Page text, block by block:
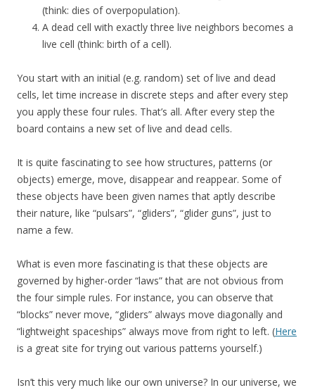
(think: dies of overpopulation).
A dead cell with exactly three live neighbors becomes a
live cell (think: birth of a cell).
You start with an initial (e.g. random) set of live and dead
cells, let time increase in discrete steps and after every step
you apply these four rules. That’s all. After every step the
board contains a new set of live and dead cells.
It is quite fascinating to see how structures, patterns (or
objects) emerge, move, disappear and reappear. Some of
these objects have been given names that aptly describe
their nature, like “pulsars”, “gliders”, “glider guns”, just to
name a few.
What is even more fascinating is that these objects are
governed by higher-order “laws” that are not obvious from
the four simple rules. For instance, you can observe that
“blocks” never move, “gliders” always move diagonally and
“lightweight spaceships” always move from right to left. (Here
is a great site for trying out various patterns yourself.)
Isn’t this very much like our own universe? In our universe, we